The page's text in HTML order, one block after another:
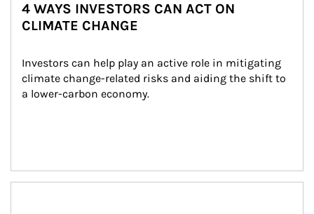
4 WAYS INVESTORS CAN ACT ON
CLIMATE CHANGE
Investors can help play an active role in mitigating
climate change-related risks and aiding the shift to
a lower-carbon economy.